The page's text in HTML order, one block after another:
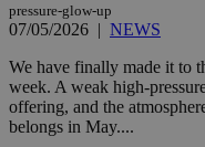
pressure-glow-up
07/05/2026 | NEWS
We have finally made it to
week. A weak high-
offering, and the
belongs in May....
JSESSIONID